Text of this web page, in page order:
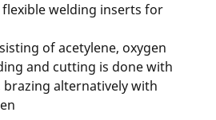
welding inserts for
of acetylene, oxygen
and cutting is done with
brazing alternatively with